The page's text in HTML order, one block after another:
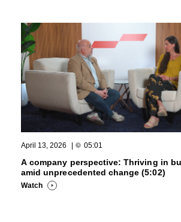
April 13, 2026 | 05:01
A company perspective: Thriving in
amid unprecedented change (5:02)
Watch